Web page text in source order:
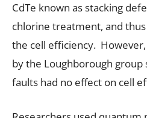
CdTe known as stacking
chlorine treatment, and
the cell efficiency.
by the Loughborough
faults had no effect on cell